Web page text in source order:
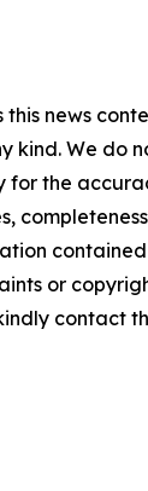
news
kind. We do
for the
or
contact